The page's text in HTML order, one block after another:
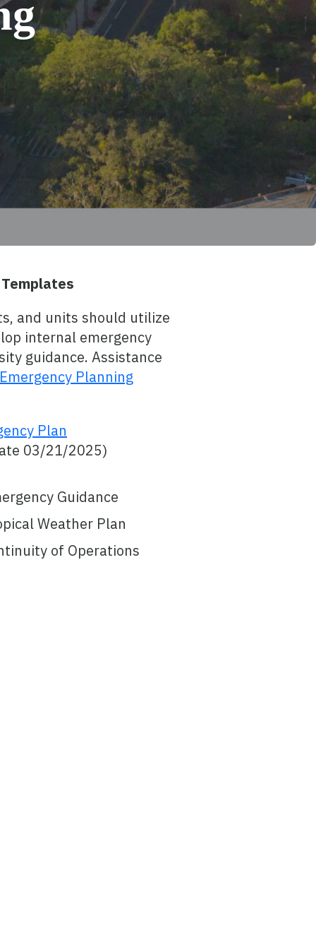
and units should utilize
internal emergency
guidance. Assistance
Emergency Planning
Plan
03/21/2025)
Guidance
Weather Plan
of Operations